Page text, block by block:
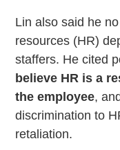
Lin also said he
resources (HR)
staffers. He cited
believe HR is a
the employee,
discrimination to
retaliation.